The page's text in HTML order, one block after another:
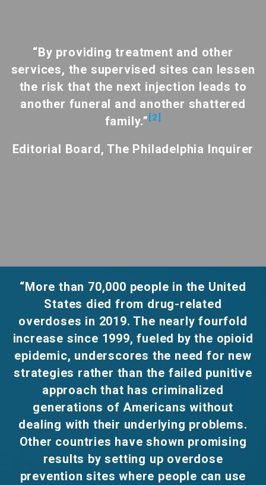
“By providing treatment and other
services, the supervised sites can lessen
the risk that the next injection leads to
another funeral and another shattered
family.” [2]
Editorial Board, The Philadelphia Inquirer
“More than 70,000 people in the United
States died from drug-related
overdoses in 2019. The nearly fourfold
increase since 1999, fueled by the opioid
epidemic, underscores the need for new
strategies rather than the failed punitive
approach that has criminalized
generations of Americans without
dealing with their underlying problems.
Other countries have shown promising
results by setting up overdose
prevention sites where people can use